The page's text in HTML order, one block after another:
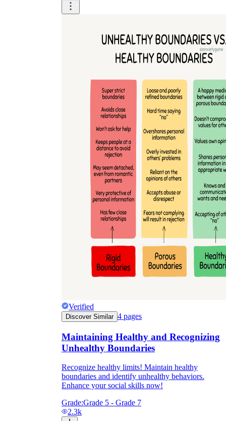
Verified
Discover Similar 4 pages
Maintaining Healthy and Recognizing
Unhealthy Boundaries
Recognize healthy limits! Maintain healthy
boundaries and identify unhealthy behaviors.
Enhance your social skills now!
Grade:Grade 5 - Grade 7
2.3k